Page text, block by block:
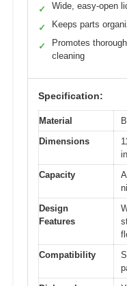
✓ Wide, easy-open
✓ Keeps parts
✓
Promotes thorough
cleaning
Specification:
Material
Dimensions
Capacity
Design
Features
Compatibility